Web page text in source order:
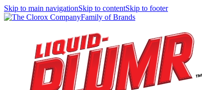
Skip to main navigationSkip to contentSkip to footer
Family of Brands